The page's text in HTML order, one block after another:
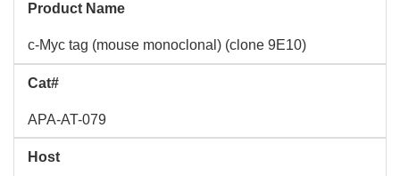
Product Name
c-Myc tag (mouse monoclonal) (clone 9E10)
Cat#
APA-AT-079
Host